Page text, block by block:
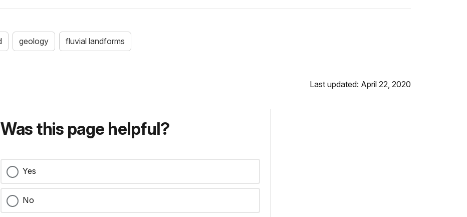
geology fluvial landforms
Last updated: April 22, 2020
Was this page helpful?
Yes
No